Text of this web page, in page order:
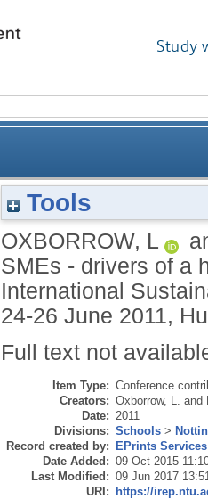
Study
Tools
OXBORROW, L
SMEs - drivers of a
International
24-26 June 2011,
Full text not
Item Type: Conference
Creators: Oxborrow, L. and
Date: 2011
Divisions: Schools >
Record created by: EPrints Services
Date Added: 09 Oct 2015
Last Modified: 09 Jun 2017
URI: https://